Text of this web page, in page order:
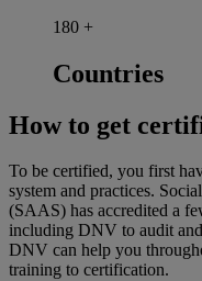
180 +
Countries
How to get
To be certified, you first
system and practices.
(SAAS) has accredited a
including DNV to audit
DNV can help you
training to certification.